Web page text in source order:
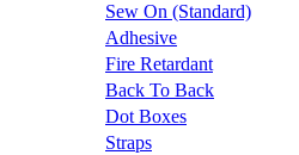
Sew On (Standard)
Adhesive
Fire Retardant
Back To Back
Dot Boxes
Straps